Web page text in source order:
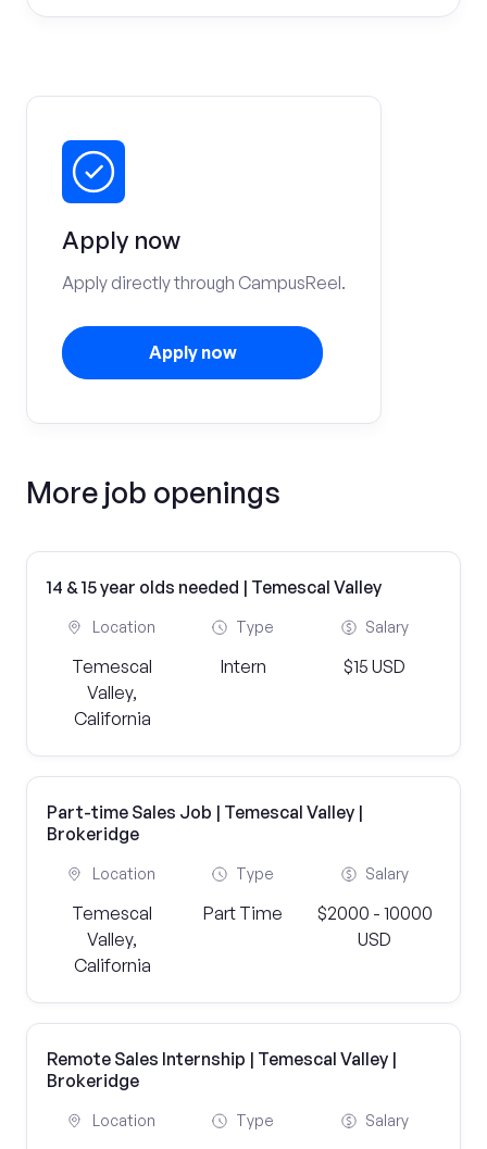
Apply now
Apply directly through CampusReel.
Apply now
More job openings
14 & 15 year olds needed | Temescal Valley
Location
Temescal
Valley,
California
Type
Intern
Salary
$15 USD
Part-time Sales Job | Temescal Valley |
Brokeridge
Location
Temescal
Valley,
California
Type
Part Time
Salary
$2000 - 10000
USD
Remote Sales Internship | Temescal Valley |
Brokeridge
Location Type Salary